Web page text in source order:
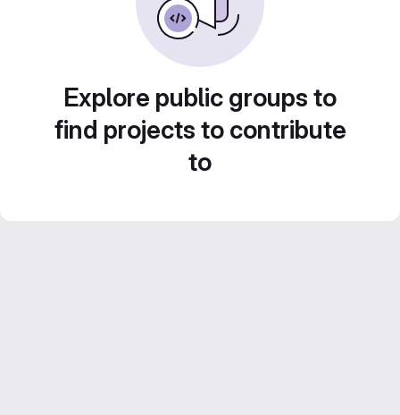
Explore public groups to
find projects to contribute
to